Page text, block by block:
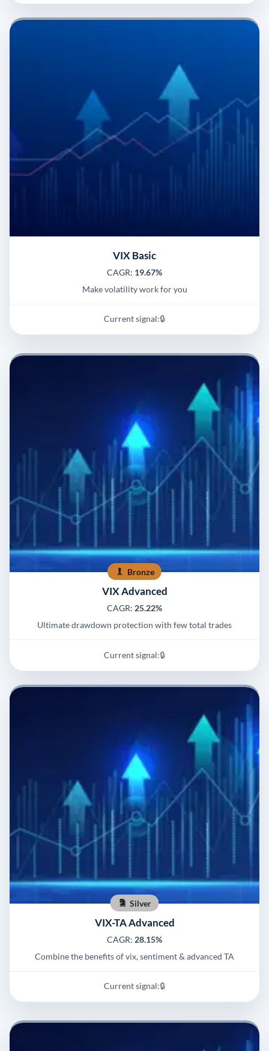
VIX Basic
CAGR: 19.67%
Make volatility work for you
Current signal:🔒
Bronze
VIX Advanced
CAGR: 25.22%
Ultimate drawdown protection with few total trades
Current signal:🔒
Silver
VIX-TA Advanced
CAGR: 28.15%
Combine the benefits of vix, sentiment & advanced TA
Current signal:🔒